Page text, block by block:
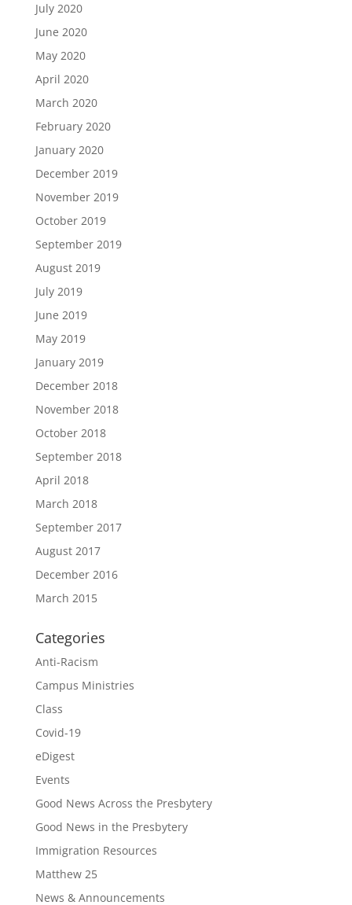
July 2020
June 2020
May 2020
April 2020
March 2020
February 2020
January 2020
December 2019
November 2019
October 2019
September 2019
August 2019
July 2019
June 2019
May 2019
January 2019
December 2018
November 2018
October 2018
September 2018
April 2018
March 2018
September 2017
August 2017
December 2016
March 2015
Categories
Anti-Racism
Campus Ministries
Class
Covid-19
eDigest
Events
Good News Across the Presbytery
Good News in the Presbytery
Immigration Resources
Matthew 25
News & Announcements